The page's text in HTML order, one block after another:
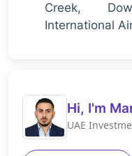
Creek,
International
Hi, I'm
UAE